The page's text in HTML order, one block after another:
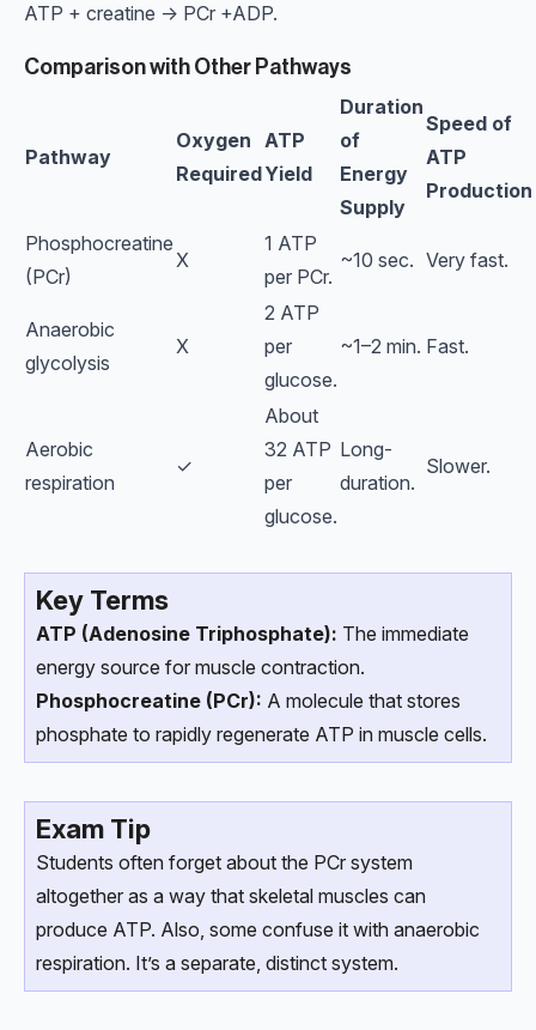
ATP + creatine → PCr +ADP.
Comparison with Other Pathways
Pathway
Oxygen
Required
ATP
Yield
Duration
of
Energy
Supply
Speed of
ATP
Production
Phosphocreatine
(PCr)
X
1 ATP
per PCr.
~10 sec. Very fast.
Anaerobic
glycolysis
X
2 ATP
per
glucose.
~1–2 min. Fast.
Aerobic
respiration
✓
About
32 ATP
per
glucose.
Long-
duration.
Slower.
Key Terms
ATP (Adenosine Triphosphate): The immediate
energy source for muscle contraction.
Phosphocreatine (PCr): A molecule that stores
phosphate to rapidly regenerate ATP in muscle cells.
Exam Tip
Students often forget about the PCr system
altogether as a way that skeletal muscles can
produce ATP. Also, some confuse it with anaerobic
respiration. It’s a separate, distinct system.